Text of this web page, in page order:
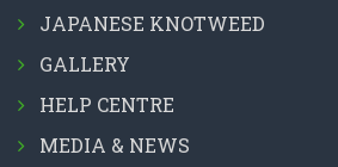
JAPANESE KNOTWEED
GALLERY
HELP CENTRE
MEDIA & NEWS